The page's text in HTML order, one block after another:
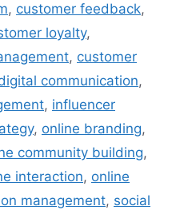
, customer feedback,
loyalty,
, customer
communication,
, influencer
, online branding,
community building,
interaction, online
management, social